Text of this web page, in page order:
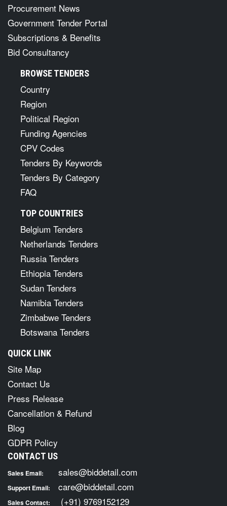
Procurement News
Government Tender Portal
Subscriptions & Benefits
Bid Consultancy
BROWSE TENDERS
Country
Region
Political Region
Funding Agencies
CPV Codes
Tenders By Keywords
Tenders By Category
FAQ
TOP COUNTRIES
Belgium Tenders
Netherlands Tenders
Russia Tenders
Ethiopia Tenders
Sudan Tenders
Namibia Tenders
Zimbabwe Tenders
Botswana Tenders
QUICK LINK
Site Map
Contact Us
Press Release
Cancellation & Refund
Blog
GDPR Policy
CONTACT US
Sales Email: sales@biddetail.com
Support Email: care@biddetail.com
Sales Contact: (+91) 9769152129